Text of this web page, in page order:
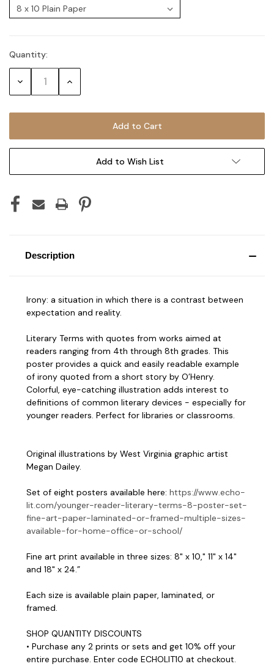
Current
Stock:
Quantity:
Decrease Increase
Add to Wish List
Description
Irony: a situation in which there is a contrast between
expectation and reality.
Literary Terms with quotes from works aimed at
readers ranging from 4th through 8th grades. This
poster provides a quick and easily readable example
of irony quoted from a short story by O’Henry.
Colorful, eye-catching illustration adds interest to
definitions of common literary devices - especially for
younger readers. Perfect for libraries or classrooms.
Original illustrations by West Virginia graphic artist
Megan Dailey.
Set of eight posters available here: https://www.echo-
lit.com/younger-reader-literary-terms-8-poster-set-
fine-art-paper-laminated-or-framed-multiple-sizes-
available-for-home-office-or-school/
Fine art print available in three sizes: 8" x 10," 11" x 14"
and 18" x 24.”
Each size is available plain paper, laminated, or
framed.
SHOP QUANTITY DISCOUNTS
• Purchase any 2 prints or sets and get 10% off your
entire purchase. Enter code ECHOLIT10 at checkout.